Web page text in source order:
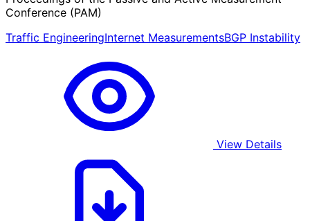
Conference (PAM)
Traffic EngineeringInternet MeasurementsBGP Instability
View Details